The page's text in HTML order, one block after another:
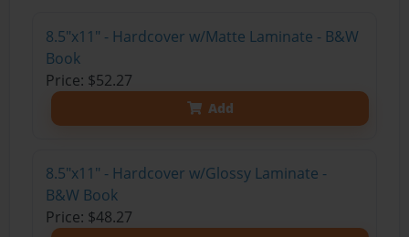
8.5"x11" - Hardcover w/Matte Laminate - B&W
Book
Price: $52.27
Add
8.5"x11" - Hardcover w/Glossy Laminate -
B&W Book
Price: $48.27